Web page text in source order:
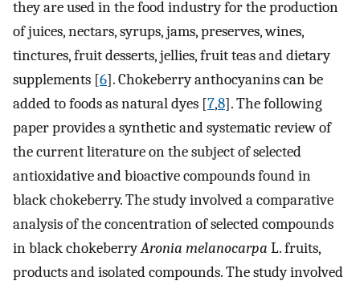
they are used in the food industry for the production
of juices, nectars, syrups, jams, preserves, wines,
tinctures, fruit desserts, jellies, fruit teas and dietary
supplements [6]. Chokeberry anthocyanins can be
added to foods as natural dyes [7,8]. The following
paper provides a synthetic and systematic review of
the current literature on the subject of selected
antioxidative and bioactive compounds found in
black chokeberry. The study involved a comparative
analysis of the concentration of selected compounds
in black chokeberryAronia melanocarpa L. fruits,
products and isolated compounds. The study involved